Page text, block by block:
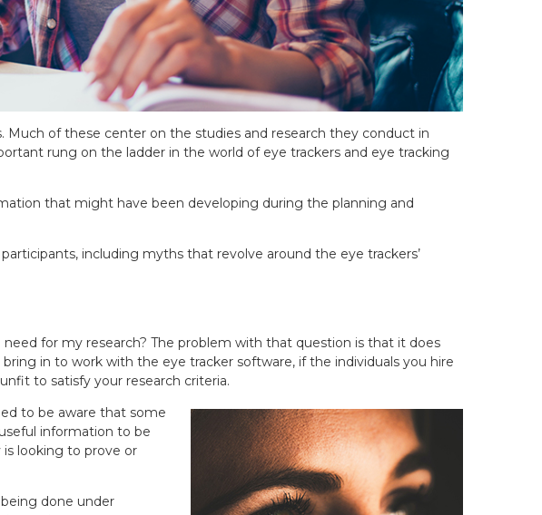
of these center on the studies and research they conduct in
rung on the ladder in the world of eye trackers and eye tracking
that might have been developing during the planning and
including myths that revolve around the eye trackers’
for my research? The problem with that question is that it does
in to work with the eye tracker software, if the individuals you hire
to satisfy your research criteria.
to be aware that some
information to be
looking to prove or
done under